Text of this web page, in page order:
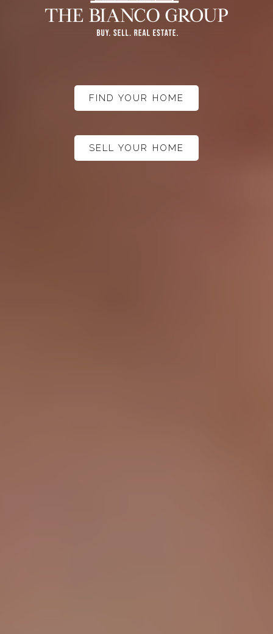
FIND YOUR HOME
SELL YOUR HOME